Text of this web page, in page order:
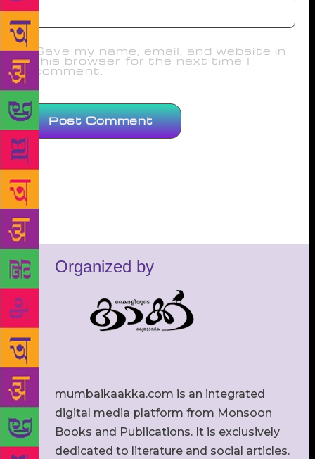
Save my name, email, and website in
this browser for the next time I
comment.
Organized by
mumbaikaakka.com is an integrated
digital media platform from Monsoon
Books and Publications. It is exclusively
dedicated to literature and social articles.